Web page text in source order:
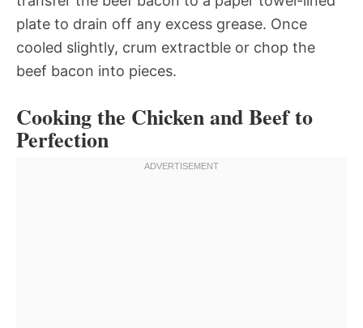
plate to drain off any excess grease. Once
cooled slightly, crum extractble or chop the
beef bacon into pieces.
Cooking the Chicken and Beef to
Perfection